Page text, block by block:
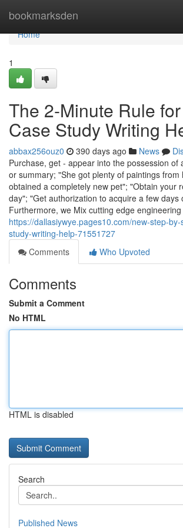
bookmarksden
Home
Home
1
The 2-Minute Rule
Case Study Writing
abbax256ouz0 390 days ago News
Purchase, get - appear into the possession of
or summary; "She got plenty of paintings from
obtained a completely new pet"; "Obtain your
day"; "Get authorization to acquire a few days
Furthermore, we Mix cutting edge
https://dallasiywye.pages10.com/new-step-
study-writing-help-71551727
Comments
Who Upvoted
Comments
Submit a Comment
No HTML
HTML is disabled
Search
Published News